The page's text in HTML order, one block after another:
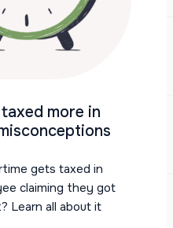
more in
gets taxed in
claiming they got
Learn all about it